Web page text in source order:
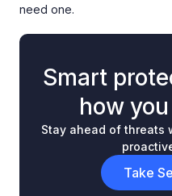
need one.
Smart
how
Stay ahead of threats
Take